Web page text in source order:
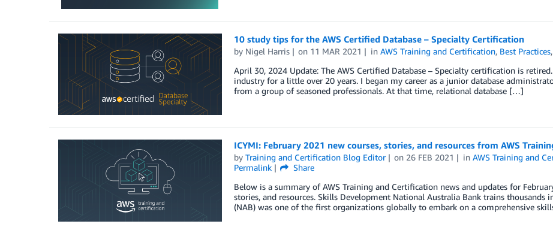
10 study tips for the AWS Certified Database – Specialty Certification
by Nigel Harris on 11 MAR 2021 inAWS Training and Certification, Best Practices,
April 30, 2024 Update: The AWS Certified Database – Specialty certification is
industry for a little over 20 years. I began my career as a junior database
from a group of seasoned professionals. At that time, relational database […]
ICYMI: February 2021 new courses, stories, and resources from AWS
by Training and Certification Blog Editor on 26 FEB 2021 inAWS Training and
Permalink
Share
Below is a summary of AWS Training and Certification news and updates for
stories, and resources. Skills Development National Australia Bank trains thousands
(NAB) was one of the first organizations globally to embark on a comprehensive